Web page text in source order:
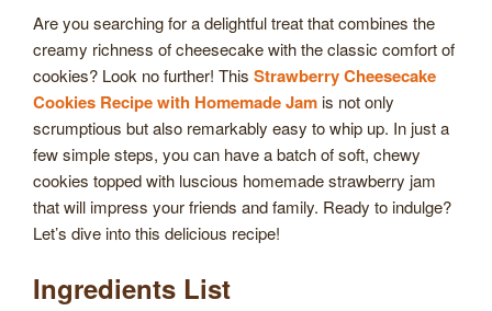
Are you searching for a delightful treat that combines the
creamy richness of cheesecake with the classic comfort of
cookies? Look no further! This Strawberry Cheesecake
Cookies Recipe with Homemade Jamis not only
scrumptious but also remarkably easy to whip up. In just a
few simple steps, you can have a batch of soft, chewy
cookies topped with luscious homemade strawberry jam
that will impress your friends and family. Ready to indulge?
Let’s dive into this delicious recipe!
Ingredients List